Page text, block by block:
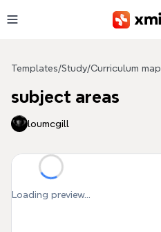
Templates/Study/Curriculum map
subject areas
loumcgill
Loading preview...